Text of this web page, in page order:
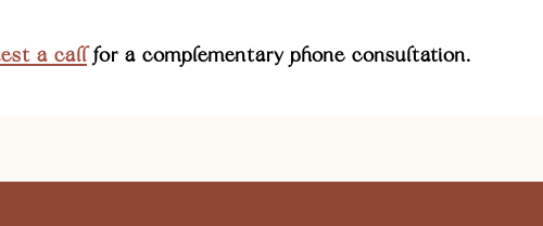
a callfor a complementary phone consultation.